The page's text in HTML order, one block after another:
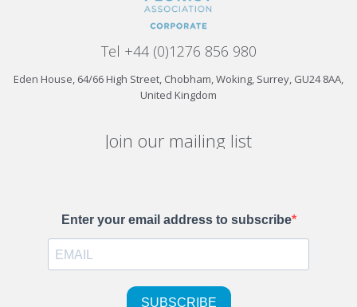
Tel +44 (0)1276 856 980
Eden House, 64/66 High Street, Chobham, Woking, Surrey, GU24 8AA,
United Kingdom
Join our mailing list